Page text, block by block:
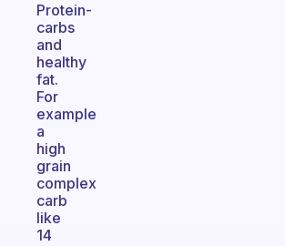
Protein-
carbs
and
healthy
fat.
For
example
a
high
grain
complex
carb
like
14